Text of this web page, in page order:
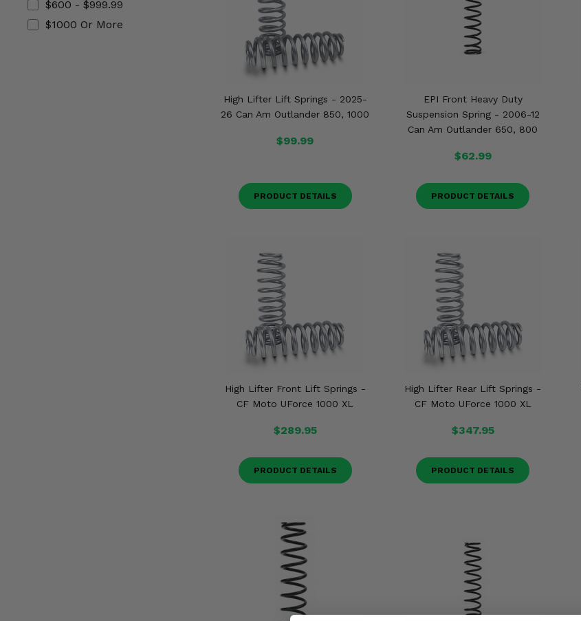
$600 - $999.99
$1000 Or More
High Lifter Lift Springs - 2025-
26 Can Am Outlander 850, 1000
$99.99
PRODUCT DETAILS
EPI Front Heavy Duty
Suspension Spring - 2006-12
Can Am Outlander 650, 800
$62.99
PRODUCT DETAILS
High Lifter Front Lift Springs -
CF Moto UForce 1000 XL
$289.95
PRODUCT DETAILS
High Lifter Rear Lift Springs -
CF Moto UForce 1000 XL
$347.95
PRODUCT DETAILS